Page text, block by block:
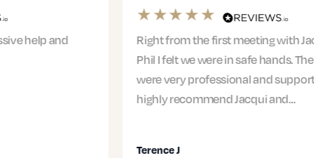
Right from the first meeting with Jacqui and
Phil I felt we were in safe hands. The entire team
were very professional and supportive. I would
highly recommend Jacqui and…